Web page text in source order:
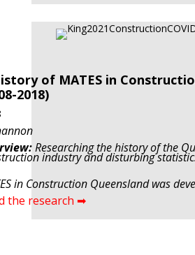
of MATES in
2018)
Researching the history of the
industry and disturbing
in Construction Queensland was
the research ➡